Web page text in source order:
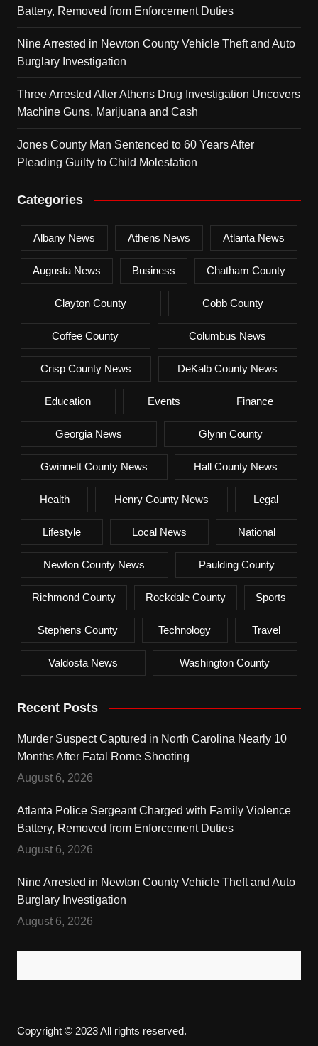
Battery, Removed from Enforcement Duties
Nine Arrested in Newton County Vehicle Theft and Auto
Burglary Investigation
Three Arrested After Athens Drug Investigation Uncovers
Machine Guns, Marijuana and Cash
Jones County Man Sentenced to 60 Years After
Pleading Guilty to Child Molestation
Categories
Albany News Athens News Atlanta News
Augusta News Business Chatham County
Clayton County Cobb County
Coffee County Columbus News
Crisp County News DeKalb County News
Education Events Finance
Georgia News Glynn County
Gwinnett County News Hall County News
Health Henry County News Legal
Lifestyle Local News National
Newton County News Paulding County
Richmond County Rockdale County Sports
Stephens County Technology Travel
Valdosta News Washington County
Recent Posts
Murder Suspect Captured in North Carolina Nearly 10
Months After Fatal Rome Shooting
August 6, 2026
Atlanta Police Sergeant Charged with Family Violence
Battery, Removed from Enforcement Duties
August 6, 2026
Nine Arrested in Newton County Vehicle Theft and Auto
Burglary Investigation
August 6, 2026
Copyright © 2023 All rights reserved.